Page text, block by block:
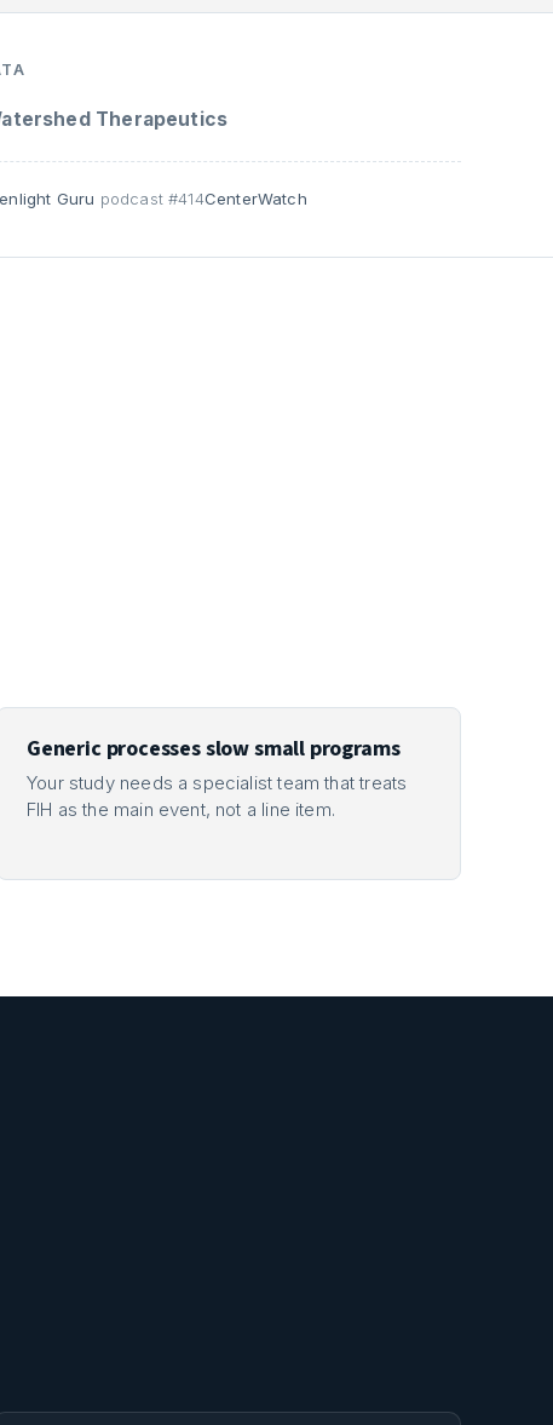
Therapeutics
Guru podcast #414CenterWatch
Generic processes slow small programs
Your study needs a specialist team that treats
FIH as the main event, not a line item.